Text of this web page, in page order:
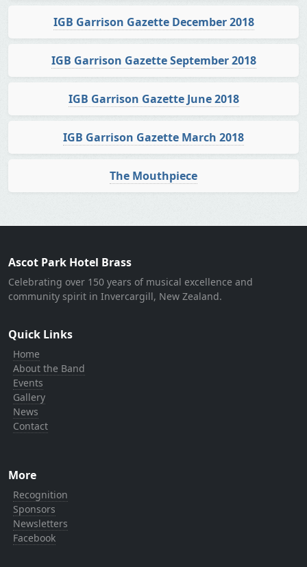
IGB Garrison Gazette December 2018
IGB Garrison Gazette September 2018
IGB Garrison Gazette June 2018
IGB Garrison Gazette March 2018
The Mouthpiece
Ascot Park Hotel Brass
Celebrating over 150 years of musical excellence and
community spirit in Invercargill, New Zealand.
Quick Links
Home
About the Band
Events
Gallery
News
Contact
More
Recognition
Sponsors
Newsletters
Facebook